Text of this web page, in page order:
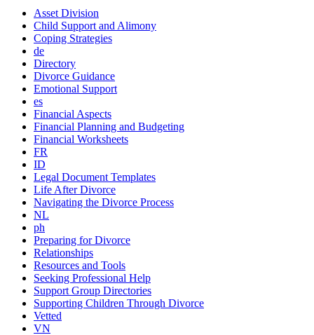
Asset Division
Child Support and Alimony
Coping Strategies
de
Directory
Divorce Guidance
Emotional Support
es
Financial Aspects
Financial Planning and Budgeting
Financial Worksheets
FR
ID
Legal Document Templates
Life After Divorce
Navigating the Divorce Process
NL
ph
Preparing for Divorce
Relationships
Resources and Tools
Seeking Professional Help
Support Group Directories
Supporting Children Through Divorce
Vetted
VN